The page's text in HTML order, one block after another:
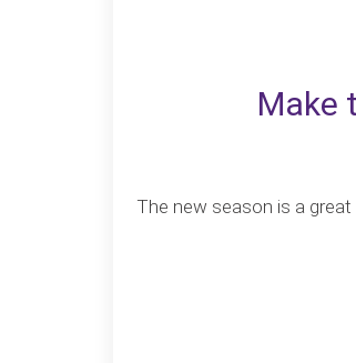
Make
The new season is a